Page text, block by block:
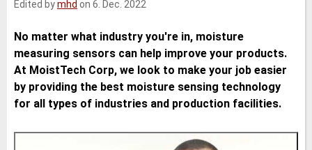
Edited bymhd on 6. Dec. 2022
No matter what industry you're in, moisture
measuring sensors can help improve your products.
At MoistTech Corp, we look to make your job easier
by providing the best moisture sensing technology
for all types of industries and production facilities.